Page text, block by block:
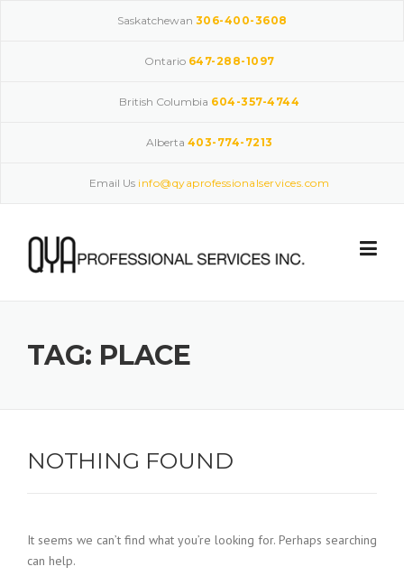
Saskatchewan 306-400-3608
Ontario 647-288-1097
British Columbia 604-357-4744
Alberta 403-774-7213
Email Us info@qyaprofessionalservices.com
TAG: PLACE
NOTHING FOUND
It seems we can’t find what you’re looking for. Perhaps searching
can help.